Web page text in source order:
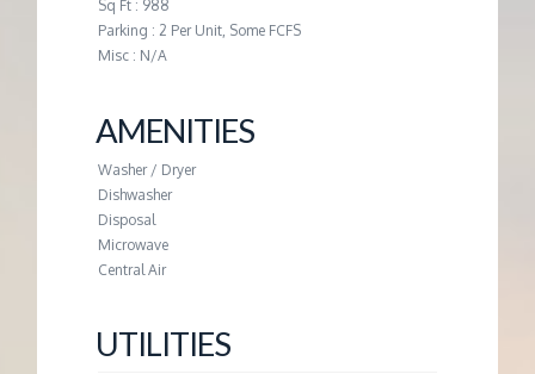
N
T
Sq Ft : 988
Parking : 2 Per Unit, Some FCFS
Misc : N/A
AMENITIES
Washer / Dryer
Dishwasher
Disposal
Microwave
Central Air
UTILITIES